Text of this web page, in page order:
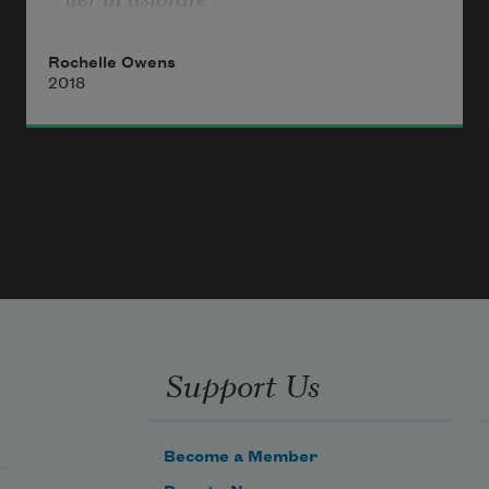
The letter A
melliferous the animal flesh
salt for the stew   salt
Sings the poet maudite
strolled in a blue wool dress
I strolled in a circle
Rochelle Owens
2018
Support Us
Become a Member